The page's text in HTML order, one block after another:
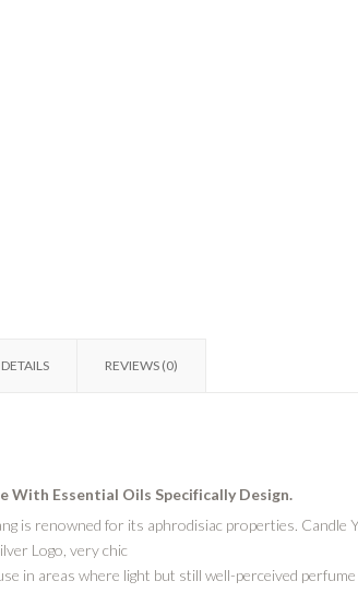
DETAILS REVIEWS (0)
With Essential Oils Specifically Design.
is renowned for its aphrodisiac properties.
Logo, very chic
in areas where light but still well-perceived